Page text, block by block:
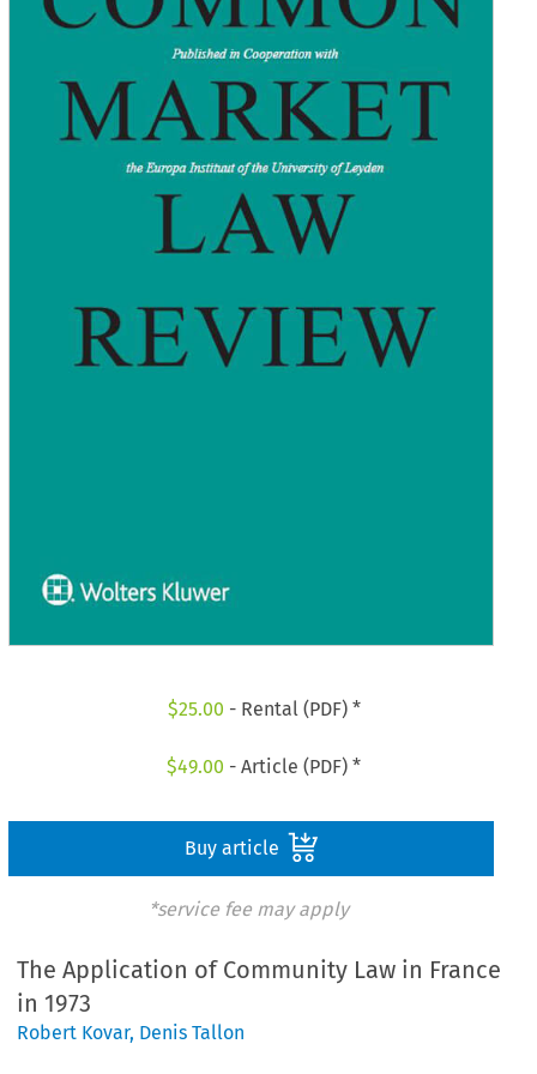
$25.00 - Rental (PDF) *
$49.00 - Article (PDF) *
Buy article
*service fee may apply
The Application of Community Law in France
in 1973
Robert Kovar, Denis Tallon